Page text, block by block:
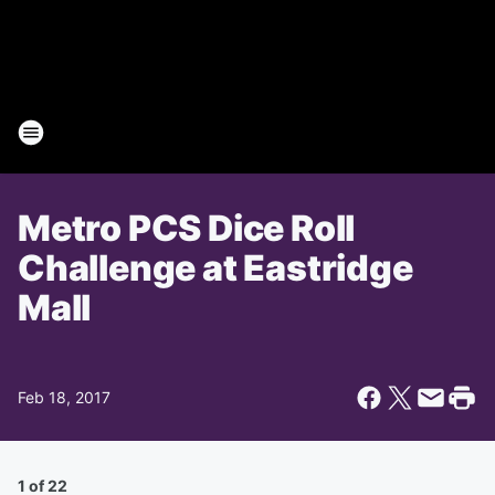
Metro PCS Dice Roll
Challenge at Eastridge
Mall
Feb 18, 2017
1 of 22